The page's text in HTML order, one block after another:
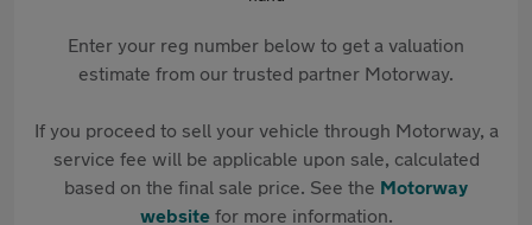
Enter your reg number below to get a valuation
estimate from our trusted partner Motorway.
If you proceed to sell your vehicle through Motorway, a
service fee will be applicable upon sale, calculated
based on the final sale price. See the Motorway
websitefor more information.